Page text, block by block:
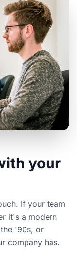
your
If your team
it's a modern
'90s, or
company has.